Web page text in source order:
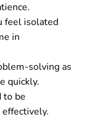
feel isolated
in
solving as
quickly.
to be